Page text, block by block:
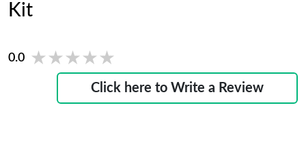
Kit
0.0 ★★★★★
★★★★★
Click here to Write a Review